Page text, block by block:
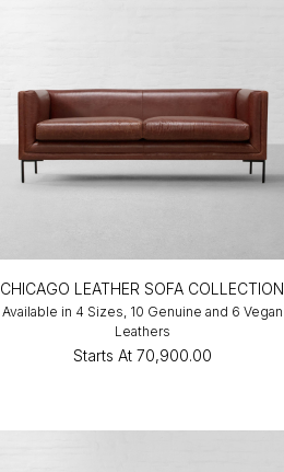
CHICAGO LEATHER SOFA COLLECTION
Available in 4 Sizes, 10 Genuine and 6 Vegan
Leathers
Starts At ₹70,900.00